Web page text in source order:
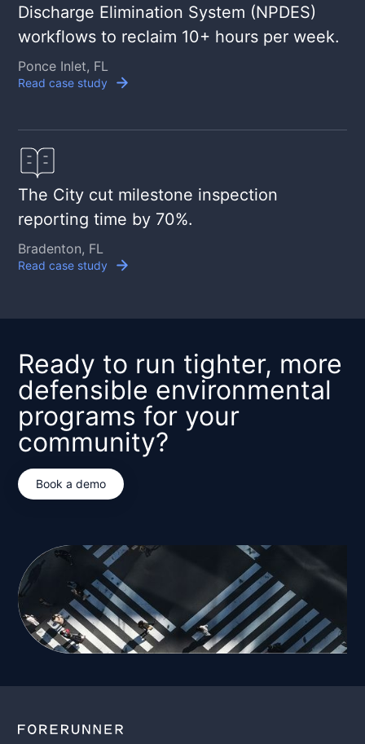
Discharge Elimination System (NPDES)
workflows to reclaim 10+ hours per week.
Ponce Inlet, FL
Read case study
The City cut milestone inspection
reporting time by 70%.
Bradenton, FL
Read case study
Ready to run tighter, more
defensible environmental
programs for your
community?
Book a demo